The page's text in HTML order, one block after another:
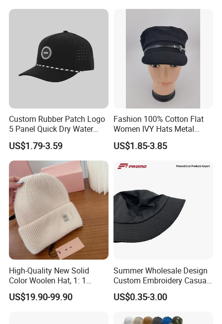
Custom Rubber Patch Logo
5 Panel Quick Dry Water
Proof Laser Cut Hole
Perforated Performance
Golf Baseball Cap Hat
US$1.79-3.59
Fashion 100% Cotton Flat
Women IVY Hats Metal
Decro PU Belts
US$1.85-3.85
High-Quality New Solid
Color Woolen Hat, 1: 1
Custom Logo, Casual,
Outdoor, Windproof, Warm,
US$19.90-99.90
Summer Wholesale Design
Custom Embroidery Casual
Cotton or Cavans Bucket
Hat for Sunscreen Outdoor
US$0.35-3.00